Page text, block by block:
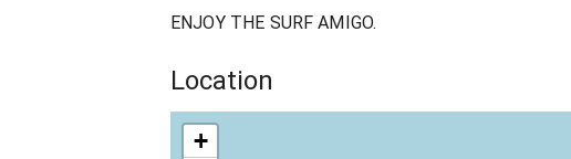
ENJOY THE SURF AMIGO.
Location
+